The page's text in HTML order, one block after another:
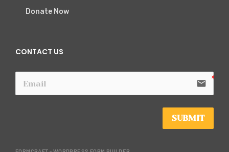
Donate Now
CONTACT US
email
SUBMIT